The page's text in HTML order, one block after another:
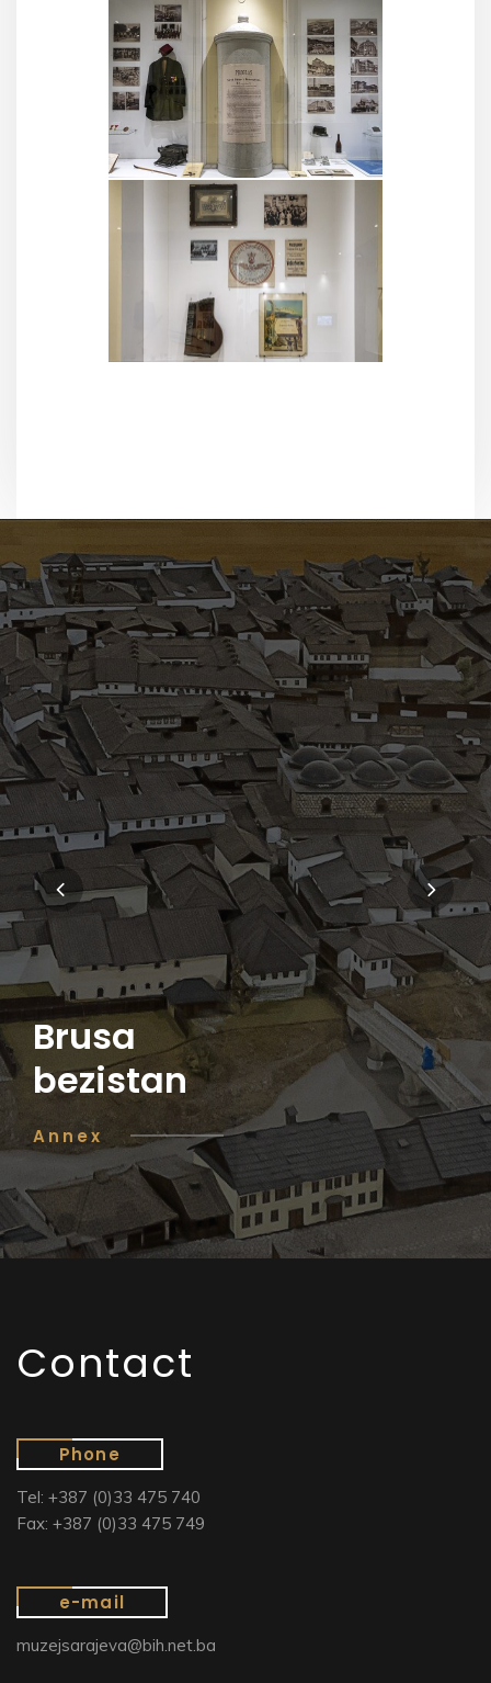
Brusa
bezistan
Annex
Contact
Phone
Tel: +387 (0)33 475 740
Fax: +387 (0)33 475 749
e-mail
muzejsarajeva@bih.net.ba